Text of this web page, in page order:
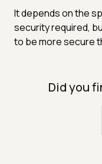
It depends on the
security required,
to be more secure
Did you